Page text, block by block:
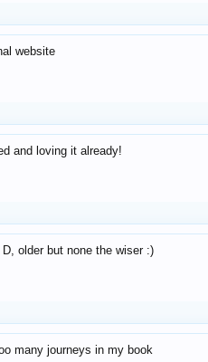
website
and loving it already!
older but none the wiser :)
many journeys in my book